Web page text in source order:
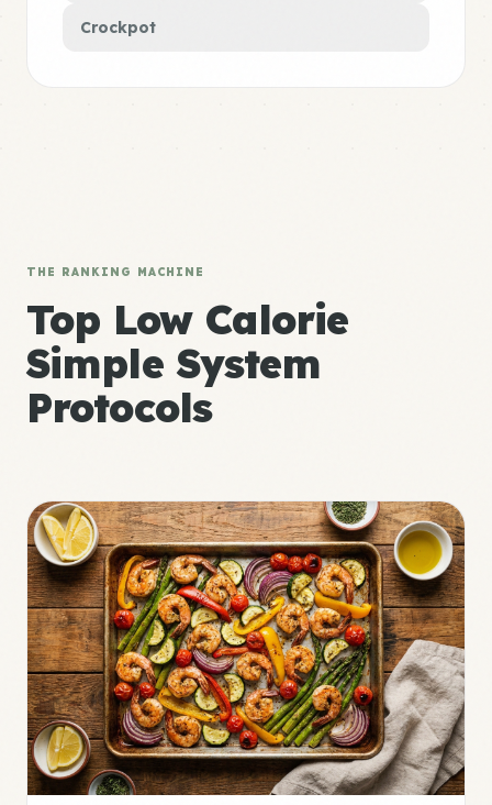
Crockpot
THE RANKING MACHINE
Top Low Calorie
Simple System
Protocols